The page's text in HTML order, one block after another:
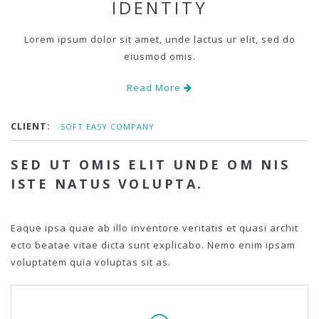
IDENTITY
Lorem ipsum dolor sit amet, unde lactus ur elit, sed do
eiusmod omis.
Read More
CLIENT: SOFT EASY COMPANY
SED UT OMIS ELIT UNDE OM NIS
ISTE NATUS VOLUPTA.
Eaque ipsa quae ab illo inventore veritatis et quasi archit
ecto beatae vitae dicta sunt explicabo. Nemo enim ipsam
voluptatem quia voluptas sit as.